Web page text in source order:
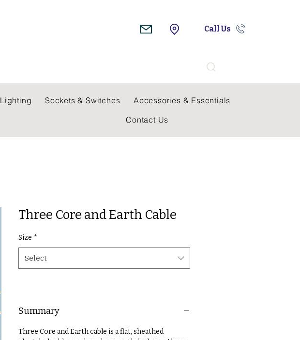
Call Us
Lighting Sockets & Switches
Accessories & Essentials
Contact Us
Three Core and Earth Cable
Size *
Select
Summary
Three Core and Earth cable is a flat, sheathed